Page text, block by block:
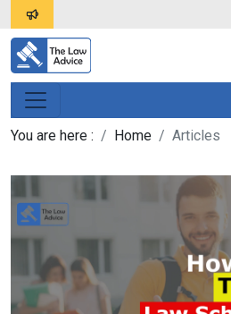
You are here : Home Articles